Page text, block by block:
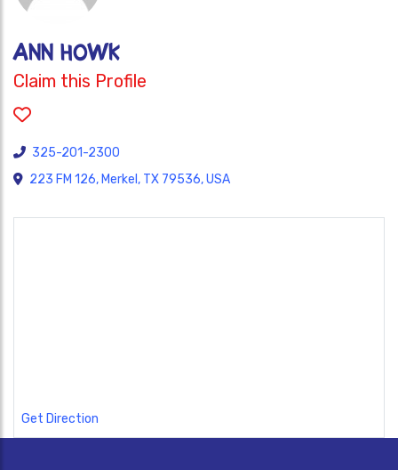
Ann Howk
Claim this Profile
325-201-2300
223 FM 126, Merkel, TX 79536, USA
Get Direction